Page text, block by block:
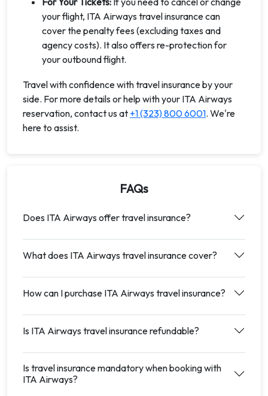
your flight, ITA Airways travel insurance can
cover the penalty fees (excluding taxes and
agency costs). It also offers re-protection for
your outbound flight.
Travel with confidence with travel insurance by your
side. For more details or help with your ITA Airways
reservation, contact us at +1 (323) 800 6001. We're
here to assist.
FAQs
Does ITA Airways offer travel insurance?
What does ITA Airways travel insurance cover?
How can I purchase ITA Airways travel insurance?
Is ITA Airways travel insurance refundable?
Is travel insurance mandatory when booking with
ITA Airways?